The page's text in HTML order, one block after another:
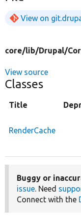
View on
core/lib/Drupal/
View source
Classes
Title
RenderCache
Buggy or
issue. Need
Connect with the